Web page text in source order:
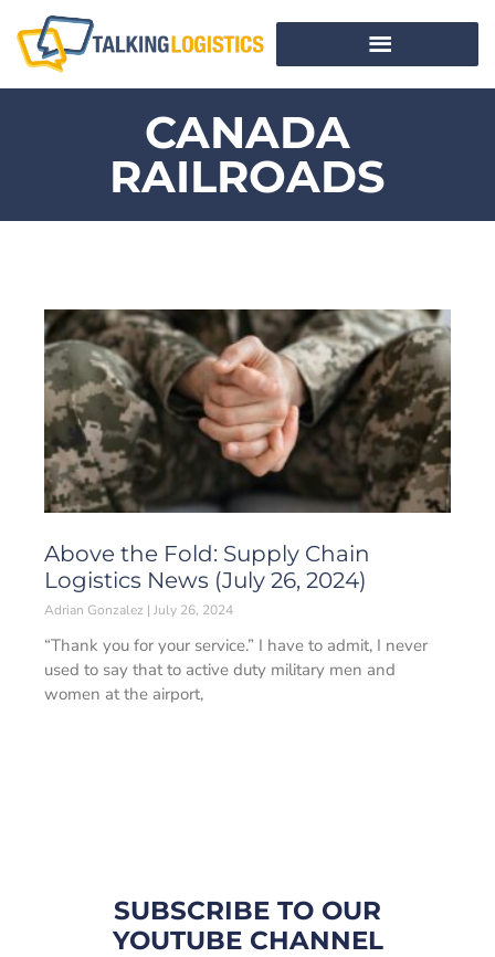
CANADA
RAILROADS
Above the Fold: Supply Chain
Logistics News (July 26, 2024)
Adrian Gonzalez July 26, 2024
“Thank you for your service.” I have to admit, I never
used to say that to active duty military men and
women at the airport,
SUBSCRIBE TO OUR
YOUTUBE CHANNEL